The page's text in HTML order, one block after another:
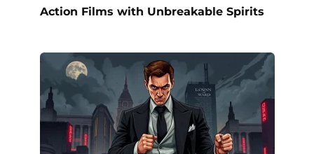
Action Films with Unbreakable Spirits